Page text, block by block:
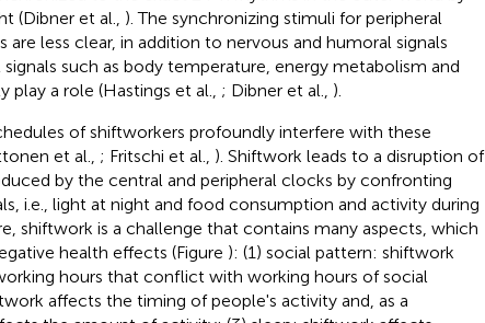
(Dibner et al., ). The synchronizing stimuli for peripheral
are less clear, in addition to nervous and humoral signals
such as body temperature, energy metabolism and
play a role (Hastings et al., ; Dibner et al., ).
of shiftworkers profoundly interfere with these
et al., ; Fritschi et al., ). Shiftwork leads to a disruption of
by the central and peripheral clocks by confronting
i.e., light at night and food consumption and activity during
shiftwork is a challenge that contains many aspects, which
health effects (Figure ): (1) social pattern: shiftwork
hours that conflict with working hours of social
affects the timing of people's activity and, as a